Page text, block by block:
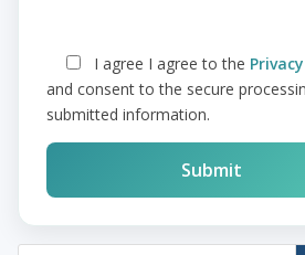
I agree I agree to the
and consent to the secure
submitted information.